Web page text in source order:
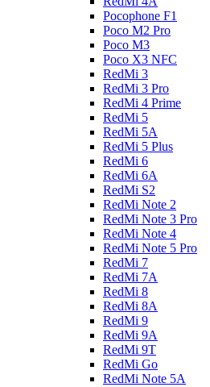
Pocophone F1
Poco M2 Pro
Poco M3
Poco X3 NFC
RedMi 3
RedMi 3 Pro
RedMi 4 Prime
RedMi 5
RedMi 5A
RedMi 5 Plus
RedMi 6
RedMi 6A
RedMi S2
RedMi Note 2
RedMi Note 3 Pro
RedMi Note 4
RedMi Note 5 Pro
RedMi 7
RedMi 7A
RedMi 8
RedMi 8A
RedMi 9
RedMi 9A
RedMi 9T
RedMi Go
RedMi Note 5A